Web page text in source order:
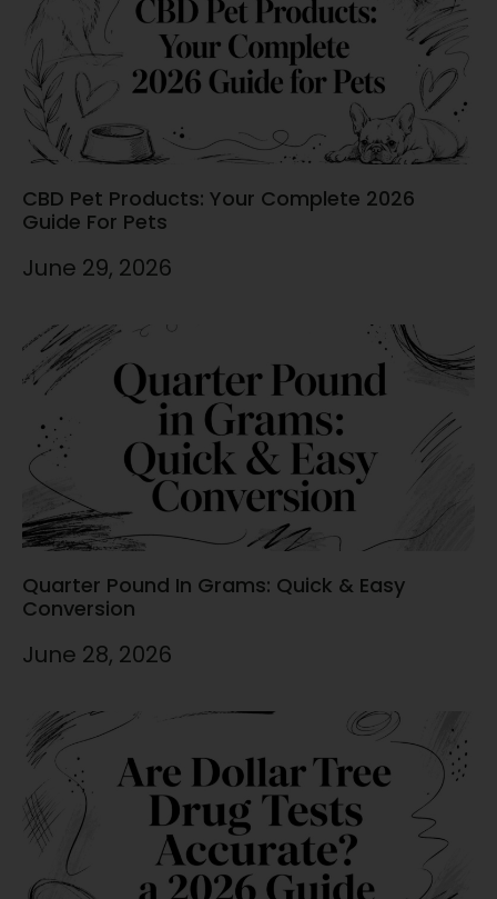
CBD Pet Products: Your Complete 2026
Guide For Pets
June 29, 2026
Quarter Pound In Grams: Quick & Easy
Conversion
June 28, 2026